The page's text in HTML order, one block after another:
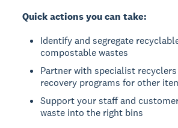
Quick actions you can take:
Identify and segregate
compostable wastes
Partner with specialist
recovery programs for other
Support your staff and
waste into the right bins